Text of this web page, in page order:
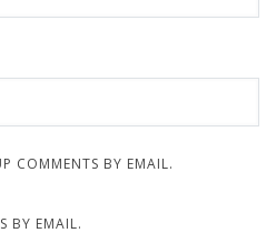
COMMENTS BY EMAIL.
BY EMAIL.